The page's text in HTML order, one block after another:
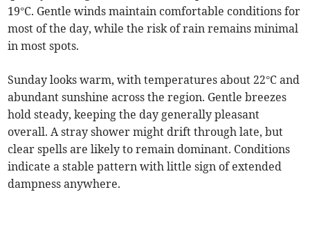
19°C. Gentle winds maintain comfortable conditions for
most of the day, while the risk of rain remains minimal
in most spots.
Sunday looks warm, with temperatures about 22°C and
abundant sunshine across the region. Gentle breezes
hold steady, keeping the day generally pleasant
overall. A stray shower might drift through late, but
clear spells are likely to remain dominant. Conditions
indicate a stable pattern with little sign of extended
dampness anywhere.